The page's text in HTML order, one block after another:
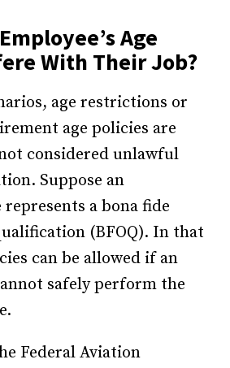
Age
With Their Job?
age restrictions or
age policies are
considered unlawful
Suppose an
represents a bona fide
(BFOQ). In that
can be allowed if an
safely perform the
Federal Aviation